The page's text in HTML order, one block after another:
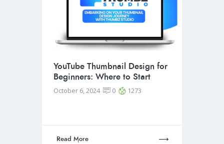
YouTube Thumbnail Design for
Beginners: Where to Start
October 6, 2024 0 1273
Read More